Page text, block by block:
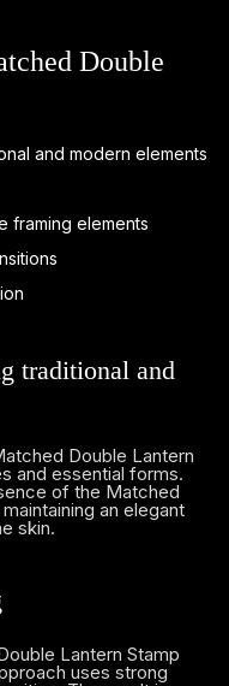
Double
and modern elements
framing elements
traditional and
Double Lantern
and essential forms.
of the Matched
an elegant
skin.
Lantern Stamp
uses strong